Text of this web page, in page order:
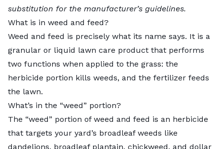
substitution for the manufacturer’s guidelines.
What is in weed and feed?
Weed and feed is precisely what its name says. It is a
granular or liquid lawn care product that performs
two functions when applied to the grass: the
herbicide portion kills weeds, and the fertilizer feeds
the lawn.
What’s in the “weed” portion?
The “weed” portion of weed and feed is an herbicide
that targets your yard’s broadleaf weeds like
dandelions, broadleaf plantain, chickweed, and dollar